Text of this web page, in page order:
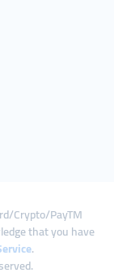
Crypto/PayTM
that you have
.